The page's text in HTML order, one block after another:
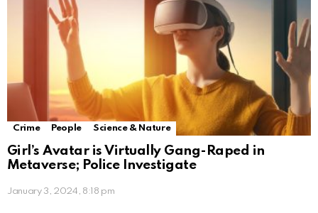
Crime People Science & Nature
Girl’s Avatar is Virtually Gang-Raped in
Metaverse; Police Investigate
January 3, 2024, 8:18 pm